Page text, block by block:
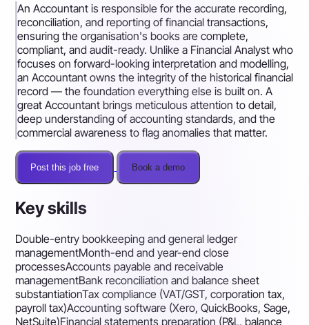
An Accountant is responsible for the accurate recording,
reconciliation, and reporting of financial transactions,
ensuring the organisation's books are complete,
compliant, and audit-ready. Unlike a Financial Analyst who
focuses on forward-looking interpretation and modelling,
an Accountant owns the integrity of the historical financial
record — the foundation everything else is built on. A
great Accountant brings meticulous attention to detail,
deep understanding of accounting standards, and the
commercial awareness to flag anomalies that matter.
Post this job free Book a demo
Key skills
Double-entry bookkeeping and general ledger
managementMonth-end and year-end close
processesAccounts payable and receivable
managementBank reconciliation and balance sheet
substantiationTax compliance (VAT/GST, corporation tax,
payroll tax)Accounting software (Xero, QuickBooks, Sage,
NetSuite)Financial statements preparation (P&L, balance